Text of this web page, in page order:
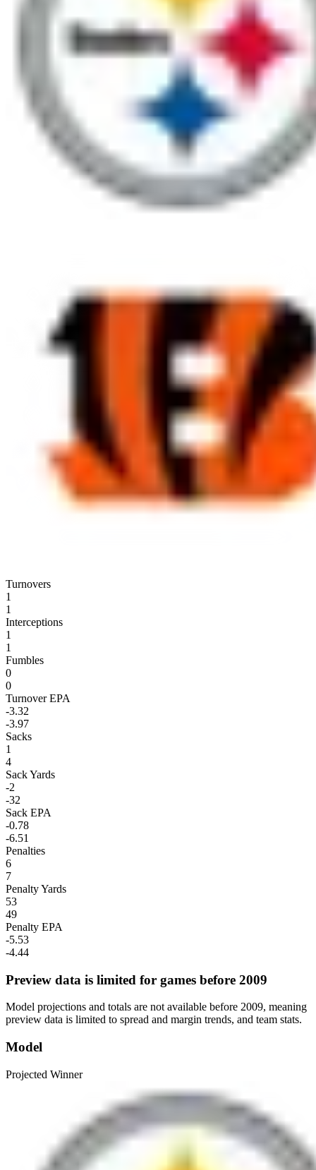
Turnovers
1
1
Interceptions
1
1
Fumbles
0
0
Turnover EPA
-3.32
-3.97
Sacks
1
4
Sack Yards
-2
-32
Sack EPA
-0.78
-6.51
Penalties
6
7
Penalty Yards
53
49
Penalty EPA
-5.53
-4.44
Preview data is limited for games before 2009
Model projections and totals are not available before 2009, meaning
preview data is limited to spread and margin trends, and team stats.
Model
Projected Winner